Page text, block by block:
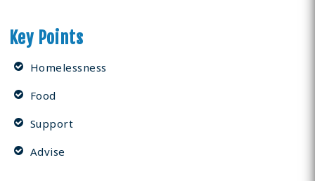
Key Points
Homelessness
Food
Support
Advise